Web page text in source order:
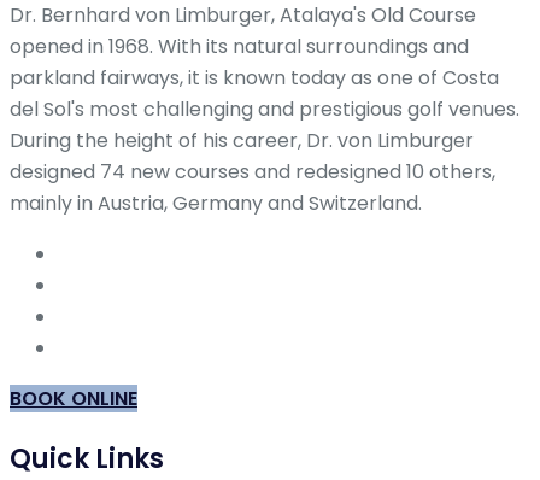
Dr. Bernhard von Limburger, Atalaya's Old Course
opened in 1968. With its natural surroundings and
parkland fairways, it is known today as one of Costa
del Sol's most challenging and prestigious golf venues.
During the height of his career, Dr. von Limburger
designed 74 new courses and redesigned 10 others,
mainly in Austria, Germany and Switzerland.
BOOK ONLINE
Quick Links